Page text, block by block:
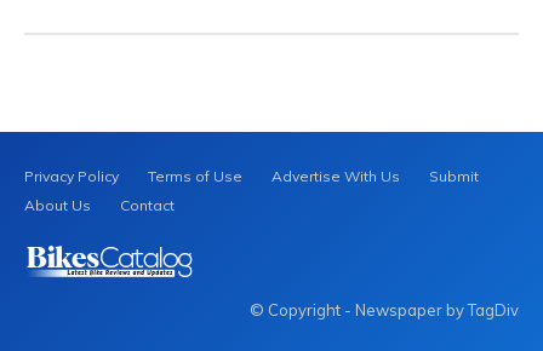
Privacy Policy Terms of Use Advertise With Us
Submit
About Us
Contact
© Copyright - Newspaper by TagDiv